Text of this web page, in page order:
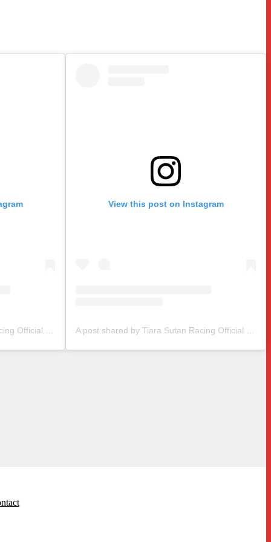
A post shared by Tiara Sutan Racing Official (@tiarasutanracing)
View this post on Instagram
A post shared by Tiara Sutan Racing Official (@tiarasutanracing)